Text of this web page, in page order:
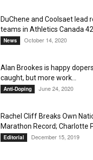
DuChene and Coolsaet lead
teams in Athletics Canada
News October 14, 2020
Alan Brookes is happy
caught, but more work...
Anti-Doping June 24, 2020
Rachel Cliff Breaks Own
Marathon Record; Charlotte
Editorial December 15, 2019